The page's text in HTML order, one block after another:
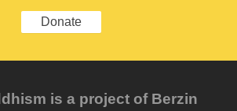
Donate
is a project of Berzin